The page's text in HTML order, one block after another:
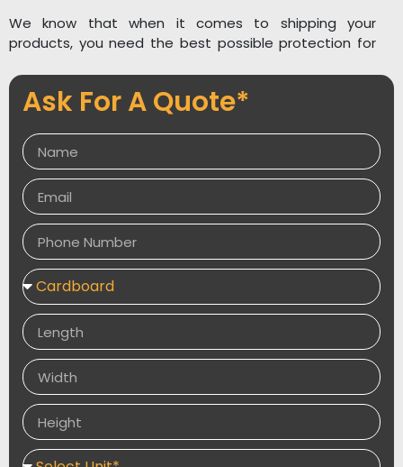
We know that when it comes to shipping your
products, you need the best possible protection for
your boxes are as sturdy and resilient as possible.
With our wide range of customisation options, you can
create the perfect postage box for your needs, and
our high-quality materials will keep your products safe
and sound during transit.
Give us a try today and see the difference that
quality materials can make!
We offer the fastest turnaround time, free shipping,
and free samples. We provide the best perks that are
all available with our quality materials.
Ask For A Quote*